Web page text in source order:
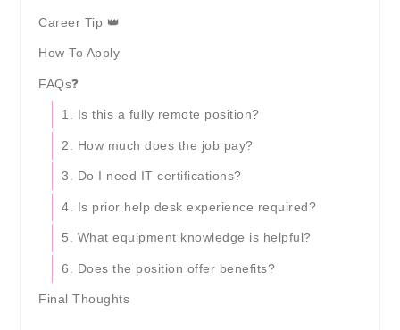
Career Tip 👑
How To Apply
FAQs❓
1. Is this a fully remote position?
2. How much does the job pay?
3. Do I need IT certifications?
4. Is prior help desk experience required?
5. What equipment knowledge is helpful?
6. Does the position offer benefits?
Final Thoughts